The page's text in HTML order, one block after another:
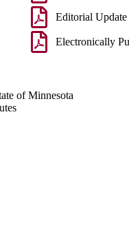
Editorial Update
Electronically
of Minnesota